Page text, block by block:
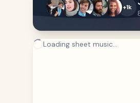
+1k
Loading sheet music...